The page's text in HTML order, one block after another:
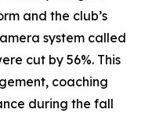
and the club’s
system called
cut by 56%. This
coaching
during the fall